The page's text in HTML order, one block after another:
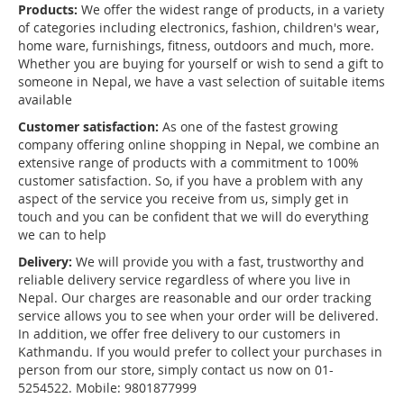
Products: We offer the widest range of products, in a variety
of categories including electronics, fashion, children's wear,
home ware, furnishings, fitness, outdoors and much, more.
Whether you are buying for yourself or wish to send a gift to
someone in Nepal, we have a vast selection of suitable items
available
Customer satisfaction: As one of the fastest growing
company offering online shopping in Nepal, we combine an
extensive range of products with a commitment to 100%
customer satisfaction. So, if you have a problem with any
aspect of the service you receive from us, simply get in
touch and you can be confident that we will do everything
we can to help
Delivery: We will provide you with a fast, trustworthy and
reliable delivery service regardless of where you live in
Nepal. Our charges are reasonable and our order tracking
service allows you to see when your order will be delivered.
In addition, we offer free delivery to our customers in
Kathmandu. If you would prefer to collect your purchases in
person from our store, simply contact us now on 01-
5254522. Mobile: 9801877999